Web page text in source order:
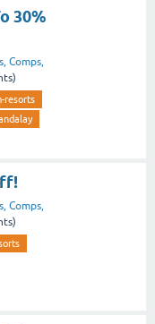
30%
Comps,
resorts
Comps,